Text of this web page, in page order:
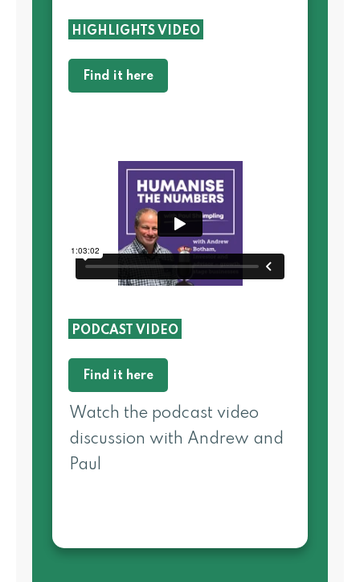
HIGHLIGHTS VIDEO
Find it here
PODCAST VIDEO
Find it here
Watch the podcast video
discussion with Andrew and
Paul